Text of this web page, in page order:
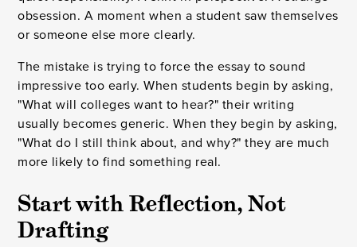
obsession. A moment when a student saw themselves
or someone else more clearly.
The mistake is trying to force the essay to sound
impressive too early. When students begin by asking,
"What will colleges want to hear?" their writing
usually becomes generic. When they begin by asking,
"What do I still think about, and why?" they are much
more likely to find something real.
Start with Reflection, Not
Drafting